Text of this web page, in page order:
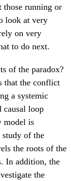
running or
look at very
on very
to do next.
of the paradox?
that the conflict
a systemic
loop
model is
study of the
the roots of the
In addition, the
the